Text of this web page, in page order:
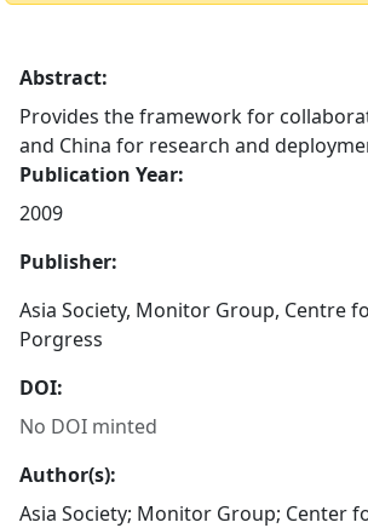
Abstract:
Provides the framework for
and China for research and
Publication Year:
2009
Publisher:
Asia Society, Monitor Group, Centre
Porgress
DOI:
No DOI minted
Author(s):
Asia Society; Monitor Group; Center